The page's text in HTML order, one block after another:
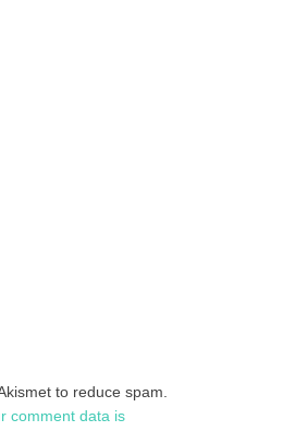
to reduce spam.
comment data is